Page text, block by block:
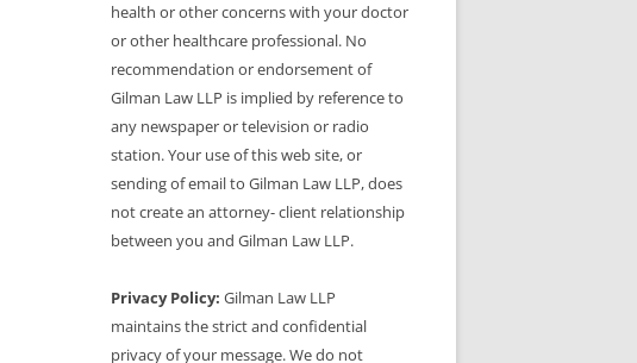
health or other concerns with your doctor
or other healthcare professional. No
recommendation or endorsement of
Gilman Law LLP is implied by reference to
any newspaper or television or radio
station. Your use of this web site, or
sending of email to Gilman Law LLP, does
not create an attorney- client relationship
between you and Gilman Law LLP.
Privacy Policy: Gilman Law LLP
maintains the strict and confidential
privacy of your message. We do not